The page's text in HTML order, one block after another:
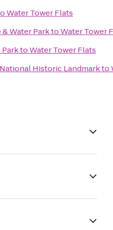
Water Tower Flats
Water ParktoWater Tower
toWater Tower Flats
Historic Landmarkto